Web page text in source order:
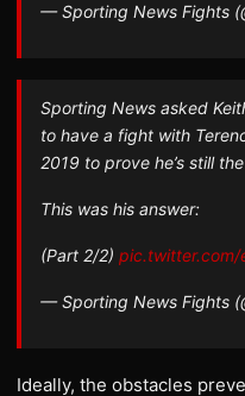
— Sporting News Fights
Sporting News asked
to have a fight with
2019 to prove he’s still
This was his answer:
(Part 2/2) pic.twitter.com/
— Sporting News Fights
Ideally, the obstacles